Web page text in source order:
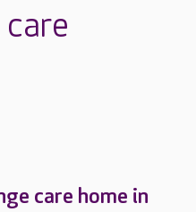
care home in